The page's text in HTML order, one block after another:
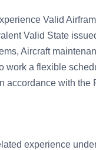
Valid
Valid State
Aircraft
work a flexible
accordance with the
experience